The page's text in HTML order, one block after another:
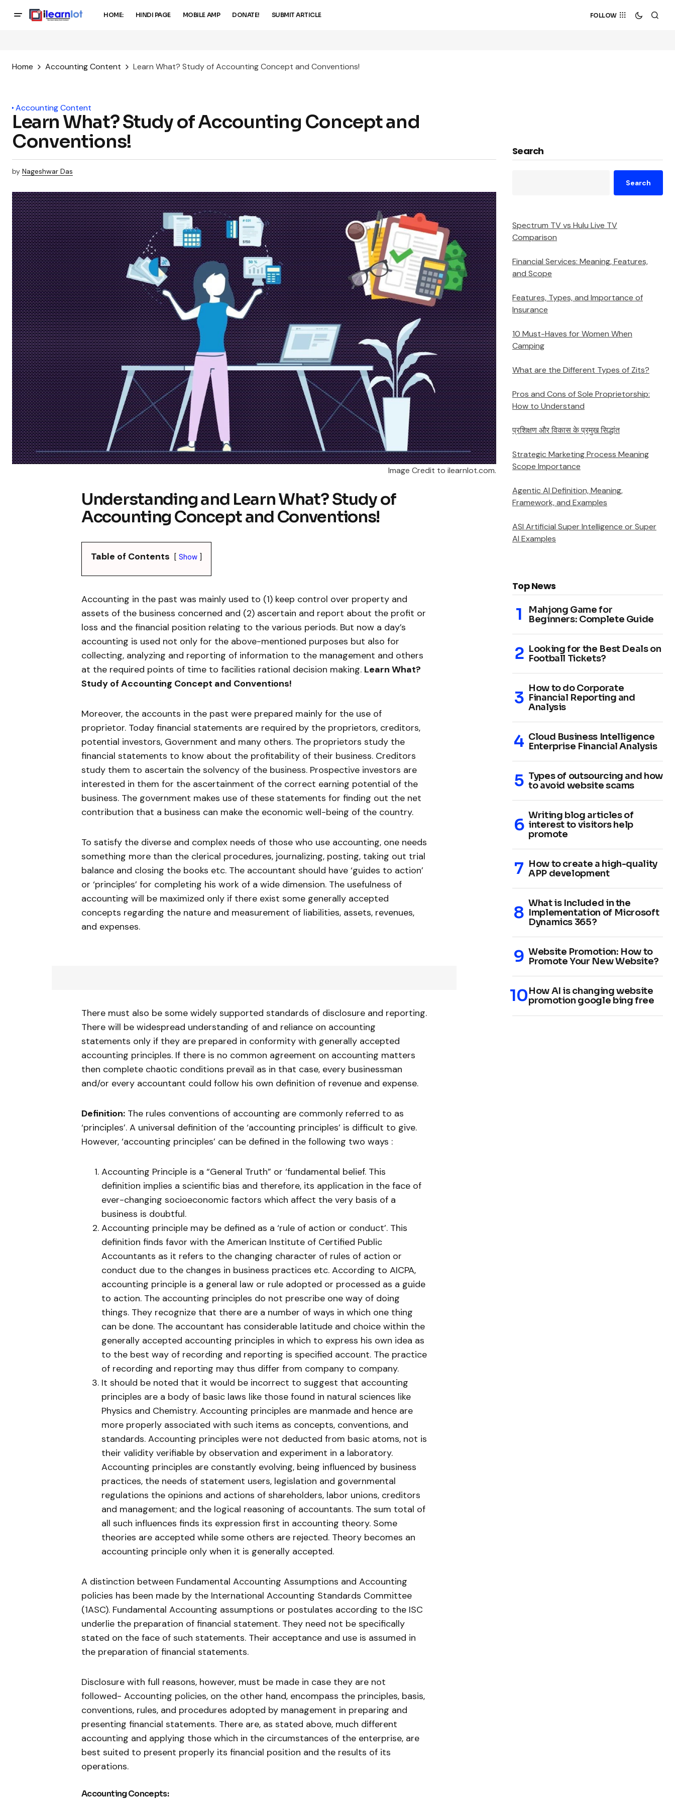
HOME: HINDI PAGE MOBILE AMP DONATE! SUBMIT ARTICLE FOLLOW
Home Accounting Content Learn What? Study of Accounting Concept and Conventions!
Accounting Content
Learn What? Study of Accounting Concept and
Conventions!
by Nageshwar Das
Image Credit to ilearnlot.com.
Understanding and Learn What? Study of
Accounting Concept and Conventions!
Table of Contents Show
Accounting in the past was mainly used to (1) keep control over property and
assets of the business concerned and (2) ascertain and report about the profit or
loss and the financial position relating to the various periods. But now a day’s
accounting is used not only for the above-mentioned purposes but also for
collecting, analyzing and reporting of information to the management and others
at the required points of time to facilities rational decision making. Learn What?
Study of Accounting Concept and Conventions!
Moreover, the accounts in the past were prepared mainly for the use of
proprietor. Today financial statements are required by the proprietors, creditors,
potential investors, Government and many others. The proprietors study the
financial statements to know about the profitability of their business. Creditors
study them to ascertain the solvency of the business. Prospective investors are
interested in them for the ascertainment of the correct earning potential of the
business. The government makes use of these statements for finding out the net
contribution that a business can make the economic well-being of the country.
To satisfy the diverse and complex needs of those who use accounting, one needs
something more than the clerical procedures, journalizing, posting, taking out trial
balance and closing the books etc. The accountant should have ‘guides to action’
or ‘principles’ for completing his work of a wide dimension. The usefulness of
accounting will be maximized only if there exist some generally accepted
concepts regarding the nature and measurement of liabilities, assets, revenues,
and expenses.
There must also be some widely supported standards of disclosure and reporting.
There will be widespread understanding of and reliance on accounting
statements only if they are prepared in conformity with generally accepted
accounting principles. If there is no common agreement on accounting matters
then complete chaotic conditions prevail as in that case, every businessman
and/or every accountant could follow his own definition of revenue and expense.
Definition: The rules conventions of accounting are commonly referred to as
‘principles’. A universal definition of the ‘accounting principles’ is difficult to give.
However, ‘accounting principles’ can be defined in the following two ways :
Accounting Principle is a “General Truth” or ‘fundamental belief. This
definition implies a scientific bias and therefore, its application in the face of
ever-changing socioeconomic factors which affect the very basis of a
business is doubtful.
Accounting principle may be defined as a ‘rule of action or conduct’. This
definition finds favor with the American Institute of Certified Public
Accountants as it refers to the changing character of rules of action or
conduct due to the changes in business practices etc. According to AICPA,
accounting principle is a general law or rule adopted or processed as a guide
to action. The accounting principles do not prescribe one way of doing
things. They recognize that there are a number of ways in which one thing
can be done. The accountant has considerable latitude and choice within the
generally accepted accounting principles in which to express his own idea as
to the best way of recording and reporting is specified account. The practice
of recording and reporting may thus differ from company to company.
It should be noted that it would be incorrect to suggest that accounting
principles are a body of basic laws like those found in natural sciences like
Physics and Chemistry. Accounting principles are manmade and hence are
more properly associated with such items as concepts, conventions, and
standards. Accounting principles were not deducted from basic atoms, not is
their validity verifiable by observation and experiment in a laboratory.
Accounting principles are constantly evolving, being influenced by business
practices, the needs of statement users, legislation and governmental
regulations the opinions and actions of shareholders, labor unions, creditors
and management; and the logical reasoning of accountants. The sum total of
all such influences finds its expression first in accounting theory. Some
theories are accepted while some others are rejected. Theory becomes an
accounting principle only when it is generally accepted.
A distinction between Fundamental Accounting Assumptions and Accounting
policies has been made by the International Accounting Standards Committee
(1ASC). Fundamental Accounting assumptions or postulates according to the ISC
underlie the preparation of financial statement. They need not be specifically
stated on the face of such statements. Their acceptance and use is assumed in
the preparation of financial statements.
Disclosure with full reasons, however, must be made in case they are not
followed- Accounting policies, on the other hand, encompass the principles, basis,
conventions, rules, and procedures adopted by management in preparing and
presenting financial statements. There are, as stated above, much different
accounting and applying those which in the circumstances of the enterprise, are
best suited to present properly its financial position and the results of its
operations.
Accounting Concepts:
Search
Search
Spectrum TV vs Hulu Live TV
Comparison
Financial Services: Meaning, Features,
and Scope
Features, Types, and Importance of
Insurance
10 Must-Haves for Women When
Camping
What are the Different Types of Zits?
Pros and Cons of Sole Proprietorship:
How to Understand
प्रशिक्षण और विकास के प्रमुख सिद्धांत
Strategic Marketing Process Meaning
Scope Importance
Agentic AI Definition, Meaning,
Framework, and Examples
ASI Artificial Super Intelligence or Super
AI Examples
Top News
Mahjong Game for
Beginners: Complete Guide
Looking for the Best Deals on
Football Tickets?
How to do Corporate
Financial Reporting and
Analysis
Cloud Business Intelligence
Enterprise Financial Analysis
Types of outsourcing and how
to avoid website scams
Writing blog articles of
interest to visitors help
promote
How to create a high-quality
APP development
What is Included in the
Implementation of Microsoft
Dynamics 365?
Website Promotion: How to
Promote Your New Website?
How AI is changing website
promotion google bing free